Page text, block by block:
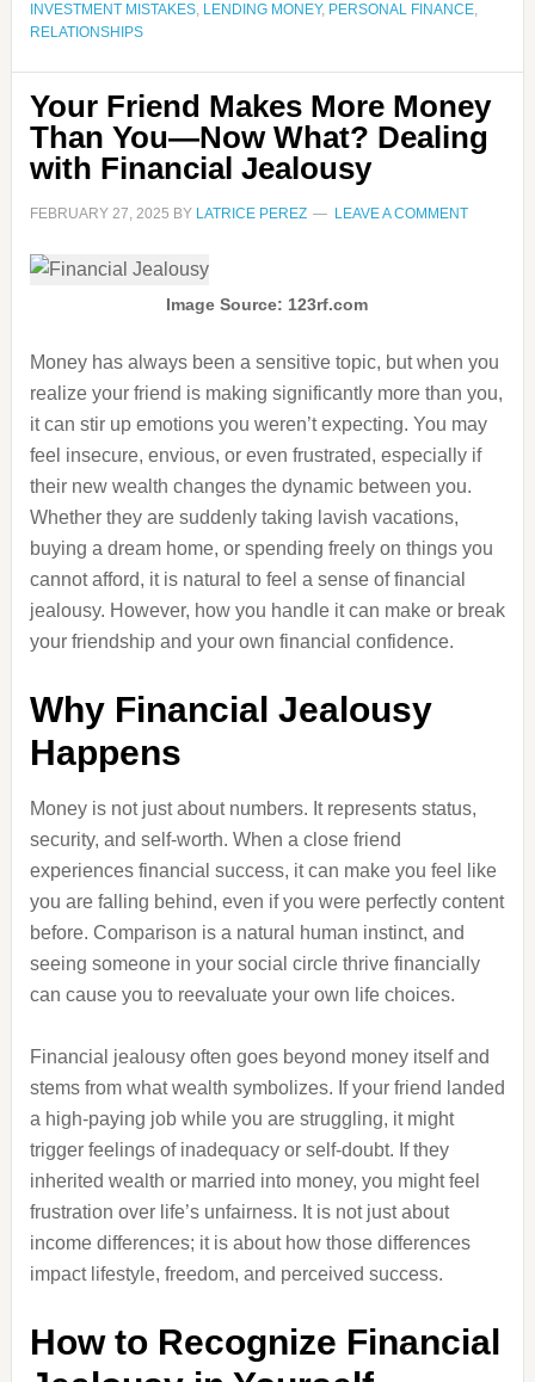
INVESTMENT MISTAKES, LENDING MONEY, PERSONAL FINANCE,
RELATIONSHIPS
Your Friend Makes More Money
Than You—Now What? Dealing
with Financial Jealousy
FEBRUARY 27, 2025 BY LATRICE PEREZ LEAVE A COMMENT
Image Source: 123rf.com
Money has always been a sensitive topic, but when you
realize your friend is making significantly more than you,
it can stir up emotions you weren’t expecting. You may
feel insecure, envious, or even frustrated, especially if
their new wealth changes the dynamic between you.
Whether they are suddenly taking lavish vacations,
buying a dream home, or spending freely on things you
cannot afford, it is natural to feel a sense of financial
jealousy. However, how you handle it can make or break
your friendship and your own financial confidence.
Why Financial Jealousy
Happens
Money is not just about numbers. It represents status,
security, and self-worth. When a close friend
experiences financial success, it can make you feel like
you are falling behind, even if you were perfectly content
before. Comparison is a natural human instinct, and
seeing someone in your social circle thrive financially
can cause you to reevaluate your own life choices.
Financial jealousy often goes beyond money itself and
stems from what wealth symbolizes. If your friend landed
a high-paying job while you are struggling, it might
trigger feelings of inadequacy or self-doubt. If they
inherited wealth or married into money, you might feel
frustration over life’s unfairness. It is not just about
income differences; it is about how those differences
impact lifestyle, freedom, and perceived success.
How to Recognize Financial